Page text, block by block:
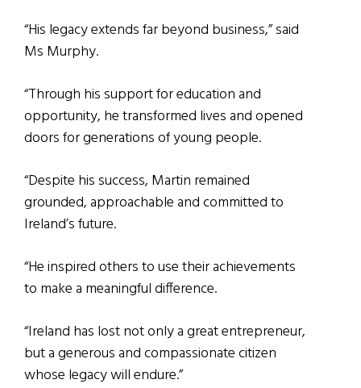
“His legacy extends far beyond business,” said
Ms Murphy.
“Through his support for education and
opportunity, he transformed lives and opened
doors for generations of young people.
“Despite his success, Martin remained
grounded, approachable and committed to
Ireland’s future.
“He inspired others to use their achievements
to make a meaningful difference.
“Ireland has lost not only a great entrepreneur,
but a generous and compassionate citizen
whose legacy will endure.”